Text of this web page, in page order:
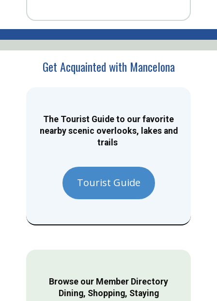
Get Acquainted with Mancelona
The Tourist Guide to our favorite
nearby scenic overlooks, lakes and
trails
Tourist Guide
Browse our Member Directory
Dining, Shopping, Staying